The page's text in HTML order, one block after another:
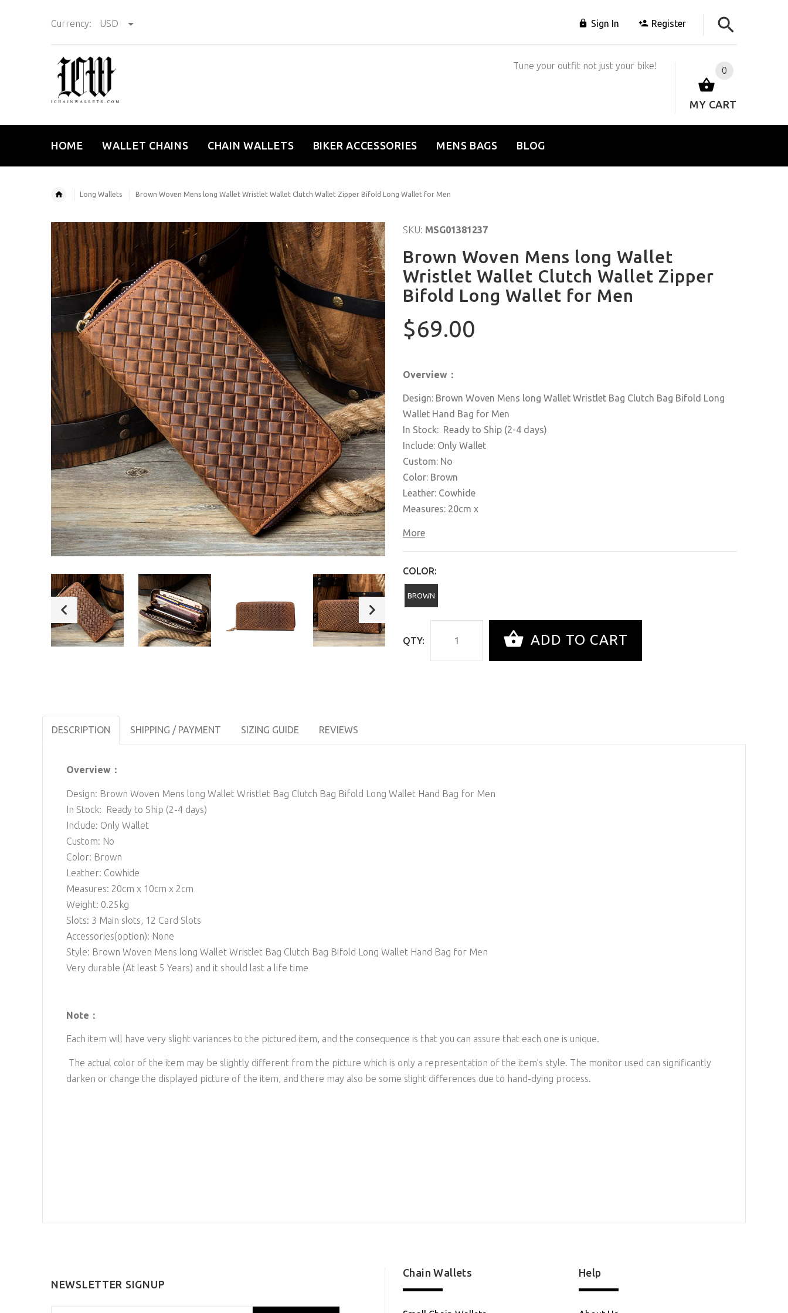
Currency: USD Sign In Register
0
MY CART
Tune your outfit not just your bike!
HOME WALLET CHAINS CHAIN WALLETS BIKER ACCESSORIES MENS BAGS BLOG
Long Wallets Brown Woven Mens long Wallet Wristlet Wallet Clutch Wallet Zipper Bifold Long Wallet for Men
SKU: MSG01381237
Brown Woven Mens long Wallet
Wristlet Wallet Clutch Wallet Zipper
Bifold Long Wallet for Men
$69.00
Overview：
Design: Brown Woven Mens long Wallet Wristlet Bag Clutch Bag Bifold Long
Wallet Hand Bag for Men
In Stock: Ready to Ship (2-4 days)
Include: Only Wallet
Custom: No
Color: Brown
Leather: Cowhide
Measures: 20cm x
More
COLOR:
BROWN
QTY: ADD TO CART
DESCRIPTION SHIPPING / PAYMENT SIZING GUIDE REVIEWS
Overview：
Design: Brown Woven Mens long Wallet Wristlet Bag Clutch Bag Bifold Long Wallet Hand Bag for Men
In Stock: Ready to Ship (2-4 days)
Include: Only Wallet
Custom: No
Color: Brown
Leather: Cowhide
Measures: 20cm x 10cm x 2cm
Weight: 0.25kg
Slots: 3 Main slots, 12 Card Slots
Accessories(option): None
Style: Brown Woven Mens long Wallet Wristlet Bag Clutch Bag Bifold Long Wallet Hand Bag for Men
Very durable (At least 5 Years) and it should last a life time
Note：
Each item will have very slight variances to the pictured item, and the consequence is that you can assure that each one is unique.
The actual color of the item may be slightly different from the picture which is only a representation of the item’s style. The monitor used can significantly
darken or change the displayed picture of the item, and there may also be some slight differences due to hand-dying process.
NEWSLETTER SIGNUP
Chain Wallets Help